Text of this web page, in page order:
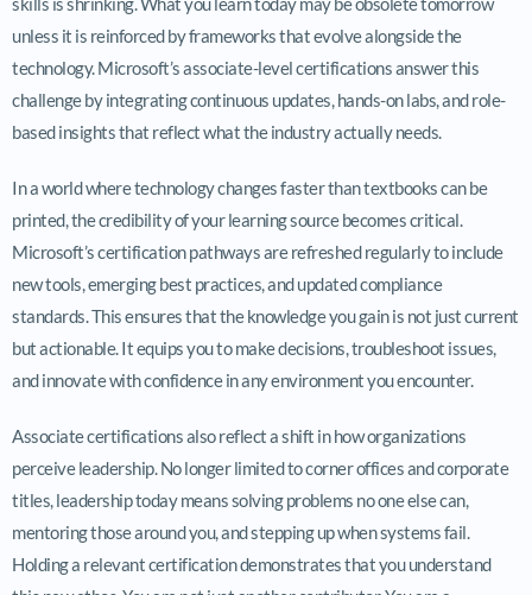
unless it is reinforced by frameworks that evolve alongside the
technology. Microsoft’s associate-level certifications answer this
challenge by integrating continuous updates, hands-on labs, and role-
based insights that reflect what the industry actually needs.
In a world where technology changes faster than textbooks can be
printed, the credibility of your learning source becomes critical.
Microsoft’s certification pathways are refreshed regularly to include
new tools, emerging best practices, and updated compliance
standards. This ensures that the knowledge you gain is not just current
but actionable. It equips you to make decisions, troubleshoot issues,
and innovate with confidence in any environment you encounter.
Associate certifications also reflect a shift in how organizations
perceive leadership. No longer limited to corner offices and corporate
titles, leadership today means solving problems no one else can,
mentoring those around you, and stepping up when systems fail.
Holding a relevant certification demonstrates that you understand